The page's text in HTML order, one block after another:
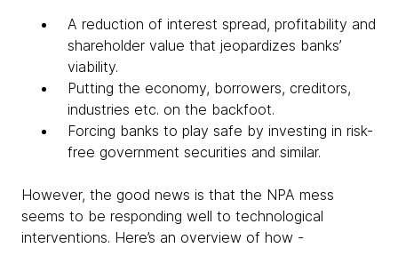
A reduction of interest spread, profitability and
shareholder value that jeopardizes banks’
viability.
Putting the economy, borrowers, creditors,
industries etc. on the backfoot.
Forcing banks to play safe by investing in risk-
free government securities and similar.
However, the good news is that the NPA mess
seems to be responding well to technological
interventions. Here’s an overview of how -